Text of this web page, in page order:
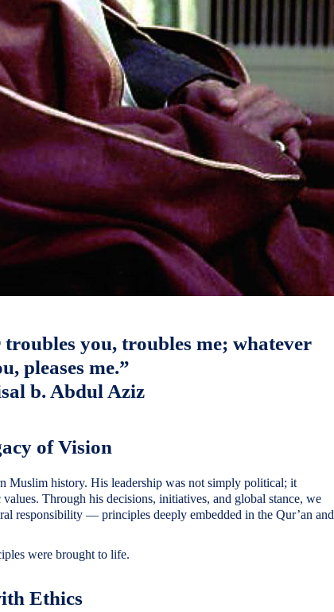
you, troubles me; whatever
pleases me.”
b. Abdul Aziz
of Vision
Muslim history. His leadership was not simply political; it
Through his decisions, initiatives, and global stance, we
responsibility — principles deeply embedded in the Qur’an and
were brought to life.
Ethics